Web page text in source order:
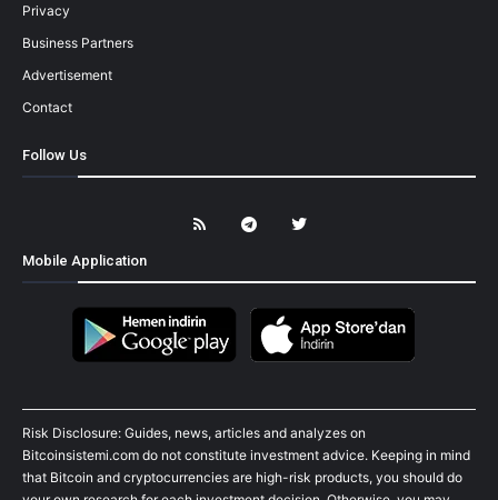
Privacy
Business Partners
Advertisement
Contact
Follow Us
Mobile Application
Risk Disclosure: Guides, news, articles and analyzes on
Bitcoinsistemi.com do not constitute investment advice. Keeping in mind
that Bitcoin and cryptocurrencies are high-risk products, you should do